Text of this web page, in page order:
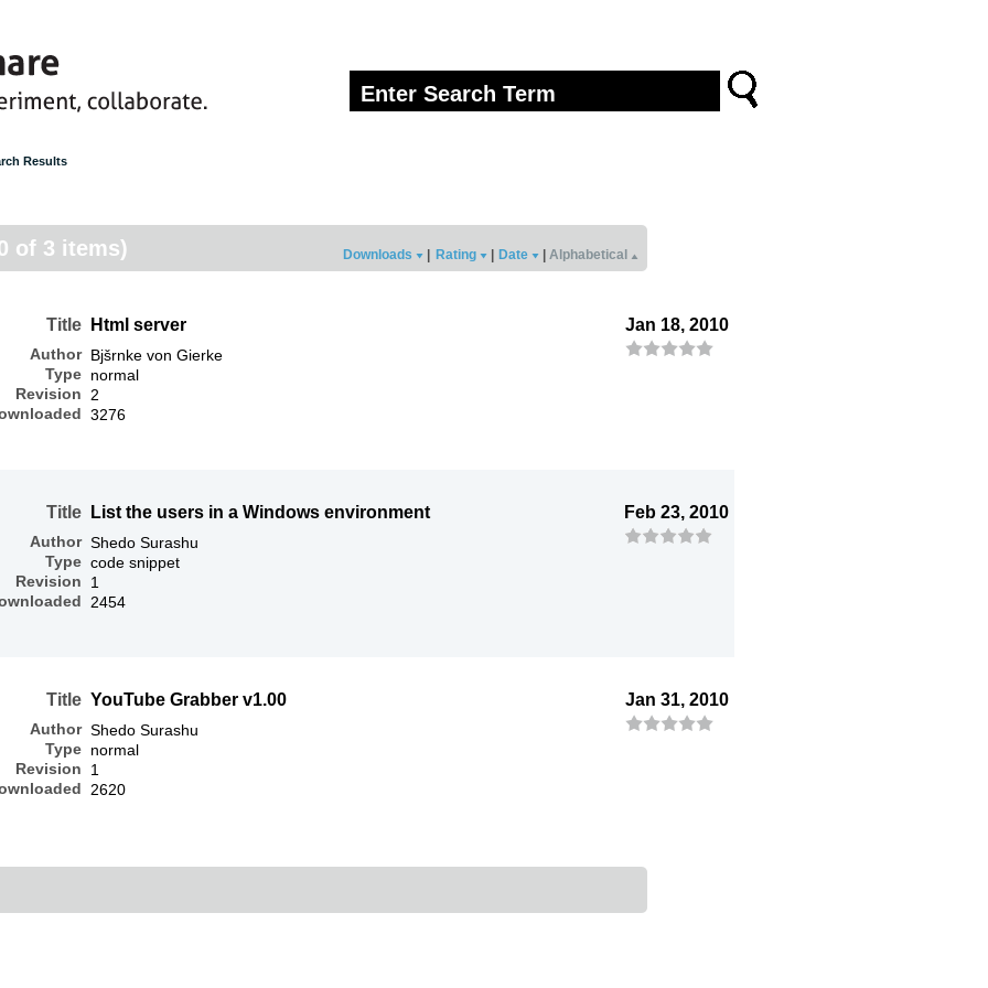
Results
of 3 items) Downloads Rating Date Alphabetical
Title
Author
Type
Revision
Html server
Bjšrnke von Gierke
normal
2
3276
Jan 18, 2010
Title
Author
Type
Revision
List the users in a Windows environment
Shedo Surashu
code snippet
1
2454
Feb 23, 2010
Title
Author
Type
Revision
YouTube Grabber v1.00
Shedo Surashu
normal
1
2620
Jan 31, 2010